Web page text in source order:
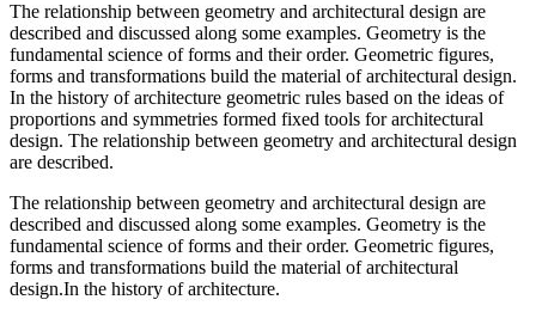
The relationship between geometry and architectural design are
described and discussed along some examples. Geometry is the
fundamental science of forms and their order. Geometric figures,
forms and transformations build the material of architectural design.
In the history of architecture geometric rules based on the ideas of
proportions and symmetries formed fixed tools for architectural
design. The relationship between geometry and architectural design
are described.
The relationship between geometry and architectural design are
described and discussed along some examples. Geometry is the
fundamental science of forms and their order. Geometric figures,
forms and transformations build the material of architectural
design.In the history of architecture.